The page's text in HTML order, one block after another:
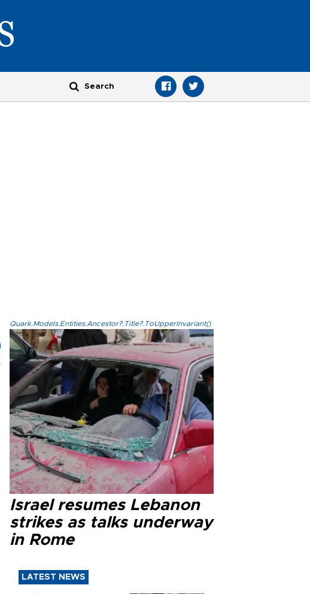
Quark.Models.Entities.Ancestor?.Title?.ToUpperInvariant()
Israel resumes Lebanon
strikes as talks underway
in Rome
LATEST NEWS